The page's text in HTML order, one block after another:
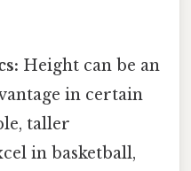
Height can be an
in certain
taller
in basketball,